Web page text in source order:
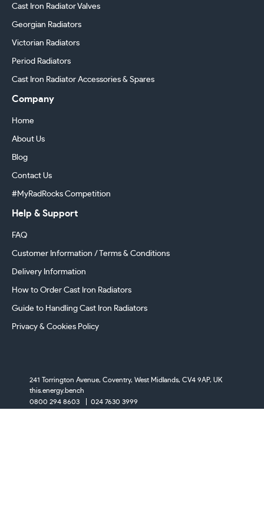
Cast Iron Radiator Valves
Georgian Radiators
Victorian Radiators
Period Radiators
Cast Iron Radiator Accessories & Spares
Company
Home
About Us
Blog
Contact Us
#MyRadRocks Competition
Help & Support
FAQ
Customer Information / Terms & Conditions
Delivery Information
How to Order Cast Iron Radiators
Guide to Handling Cast Iron Radiators
Privacy & Cookies Policy
241 Torrington Avenue, Coventry, West Midlands, CV4 9AP, UK
this.energy.bench
0800 294 8603
024 7630 3999